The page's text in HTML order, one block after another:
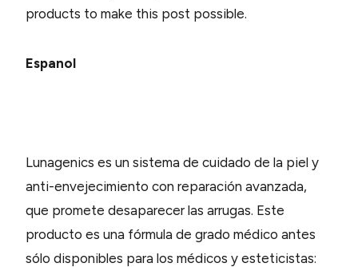
products to make this post possible.
Espanol
Lunagenics es un sistema de cuidado de la piel y
anti-envejecimiento con reparación avanzada,
que promete desaparecer las arrugas. Este
producto es una fórmula de grado médico antes
sólo disponibles para los médicos y esteticistas: